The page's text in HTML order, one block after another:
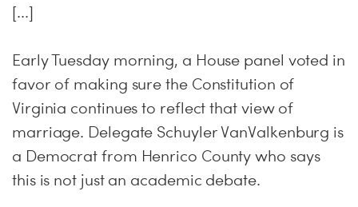
[...]
Early Tuesday morning, a House panel voted in
favor of making sure the Constitution of
Virginia continues to reflect that view of
marriage. Delegate Schuyler VanValkenburg is
a Democrat from Henrico County who says
this is not just an academic debate.